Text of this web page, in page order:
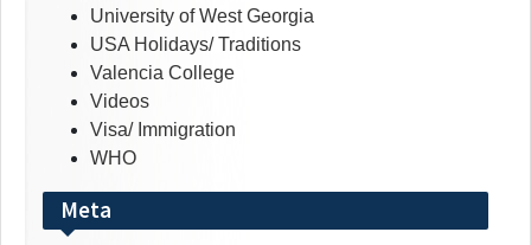
University of West Georgia
USA Holidays/ Traditions
Valencia College
Videos
Visa/ Immigration
WHO
Meta